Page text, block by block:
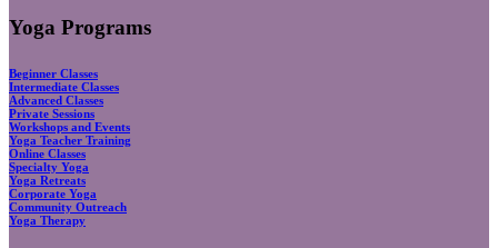
Yoga Programs
Beginner Classes
Intermediate Classes
Advanced Classes
Private Sessions
Workshops and Events
Yoga Teacher Training
Online Classes
Specialty Yoga
Yoga Retreats
Corporate Yoga
Community Outreach
Yoga Therapy